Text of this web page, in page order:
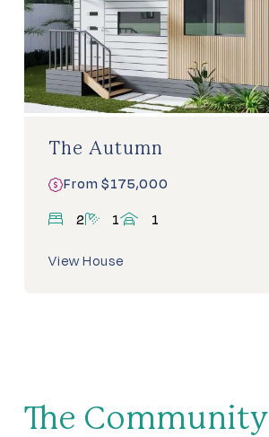
Sale
The Autumn
From $175,000
2
bedrooms
1 bathrooms
1
View House
The Community